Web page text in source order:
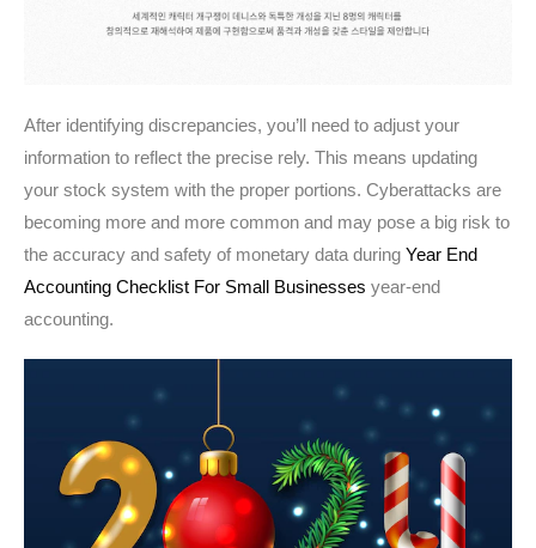
After identifying discrepancies, you’ll need to adjust your
information to reflect the precise rely. This means updating
your stock system with the proper portions. Cyberattacks are
becoming more and more common and may pose a big risk to
the accuracy and safety of monetary data during Year End
Accounting Checklist For Small Businesses year-end
accounting.